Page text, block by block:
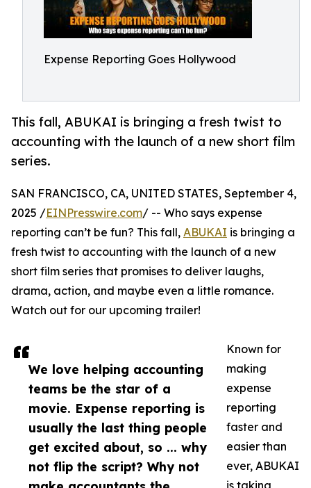
Expense Reporting Goes Hollywood
This fall, ABUKAI is bringing a fresh twist to
accounting with the launch of a new short film
series.
We love helping accounting
teams be the star of a
movie. Expense reporting is
usually the last thing people
get excited about, so ... why
not flip the script? Why not
SAN FRANCISCO, CA, UNITED STATES, September 4,
2025 /EINPresswire.com/ -- Who says expense
reporting can’t be fun? This fall, ABUKAI is bringing a
fresh twist to accounting with the launch of a new
short film series that promises to deliver laughs,
drama, action, and maybe even a little romance.
Watch out for our upcoming trailer!
Known for
making
expense
reporting
faster and
easier than
ever, ABUKAI